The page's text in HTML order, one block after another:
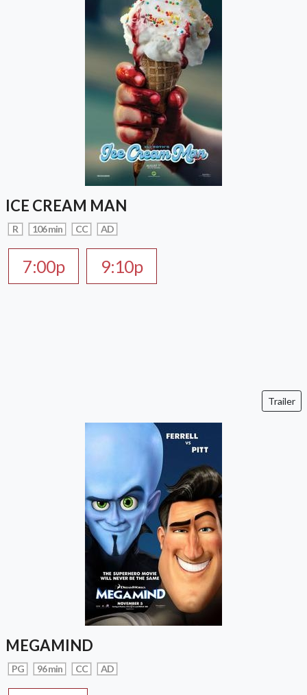
ICE CREAM MAN
R 106 min CC AD
7:00p 9:10p
Trailer
MEGAMIND
PG 96 min CC AD